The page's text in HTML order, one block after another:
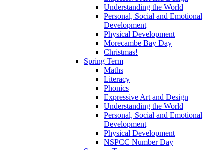
Understanding the World
Personal, Social and Emotional
Development
Physical Development
Morecambe Bay Day
Christmas!
Spring Term
Maths
Literacy
Phonics
Expressive Art and Design
Understanding the World
Personal, Social and Emotional
Development
Physical Development
NSPCC Number Day